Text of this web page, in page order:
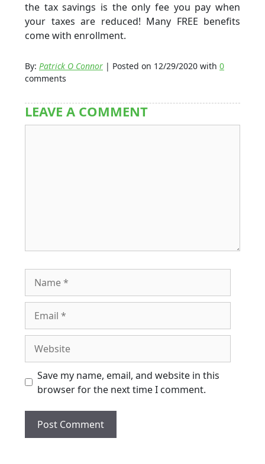
the tax savings is the only fee you pay when
your taxes are reduced! Many FREE benefits
come with enrollment.
By: Patrick O Connor | Posted on 12/29/2020 with 0
comments
LEAVE A COMMENT
Save my name, email, and website in this
browser for the next time I comment.